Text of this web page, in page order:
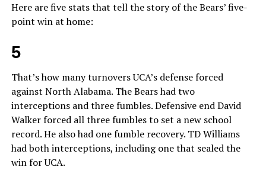
Here are five stats that tell the story of the Bears’ five-
point win at home:
5
That’s how many turnovers UCA’s defense forced
against North Alabama. The Bears had two
interceptions and three fumbles. Defensive end David
Walker forced all three fumbles to set a new school
record. He also had one fumble recovery. TD Williams
had both interceptions, including one that sealed the
win for UCA.